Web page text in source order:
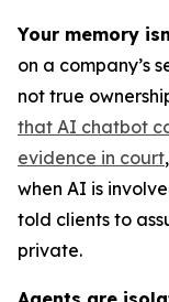
Your memory
on a company’s
not true
that AI chatbot
evidence in court
when AI is
told clients to
private.